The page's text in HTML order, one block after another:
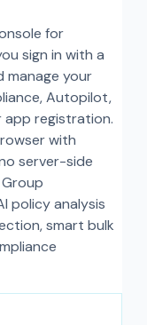
for
sign in with a
your
Autopilot,
registration.
with
server-side
policy analysis
smart bulk